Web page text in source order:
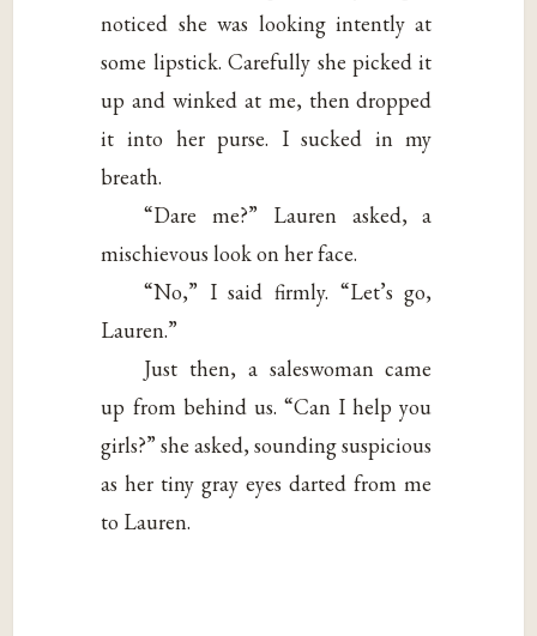
noticed she was looking intently at
some lipstick. Carefully she picked it
up and winked at me, then dropped
it into her purse. I sucked in my
breath.
“Dare me?” Lauren asked, a
mischievous look on her face.
“No,” I said firmly. “Let’s go,
Lauren.”
Just then, a saleswoman came
up from behind us. “Can I help you
girls?” she asked, sounding suspicious
as her tiny gray eyes darted from me
to Lauren.